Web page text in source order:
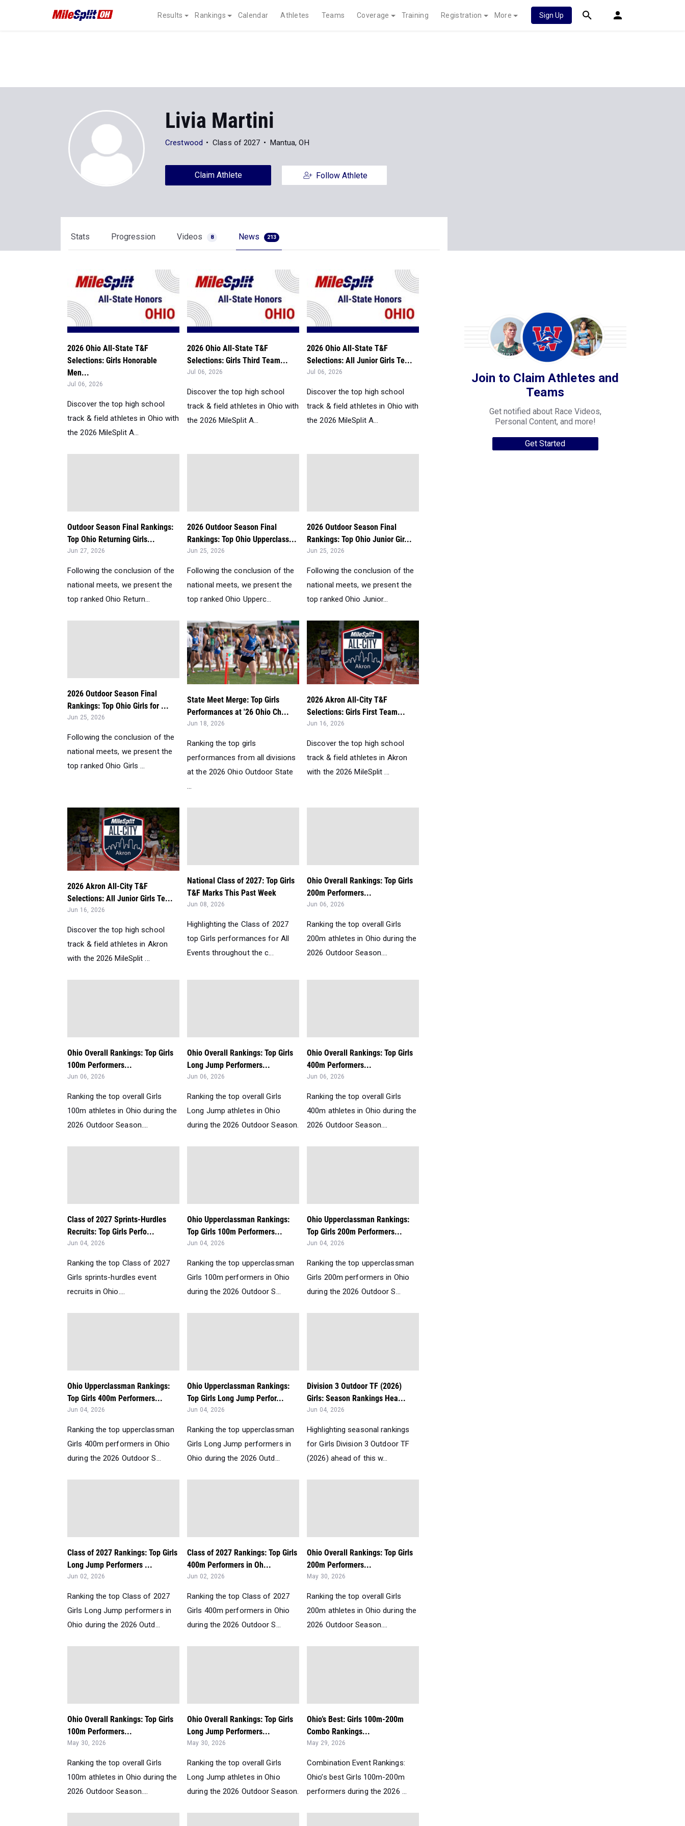
Results Rankings Calendar Athletes Teams Coverage Training Registration More Sign Up
Livia Martini
Crestwood Class of 2027 Mantua, OH
Claim Athlete Follow Athlete
Stats Progression Videos 8 News 213
2026 Ohio All-State T&F
Selections: Girls Honorable
Men...
Jul 06, 2026
Discover the top high school
track & field athletes in Ohio with
the 2026 MileSplit A...
2026 Ohio All-State T&F
Selections: Girls Third Team...
Jul 06, 2026
Discover the top high school
track & field athletes in Ohio with
the 2026 MileSplit A...
2026 Ohio All-State T&F
Selections: All Junior Girls Te...
Jul 06, 2026
Discover the top high school
track & field athletes in Ohio with
the 2026 MileSplit A...
Outdoor Season Final Rankings:
Top Ohio Returning Girls...
Jun 27, 2026
Following the conclusion of the
national meets, we present the
top ranked Ohio Return...
2026 Outdoor Season Final
Rankings: Top Ohio Upperclass...
Jun 25, 2026
Following the conclusion of the
national meets, we present the
top ranked Ohio Upperc...
2026 Outdoor Season Final
Rankings: Top Ohio Junior Gir...
Jun 25, 2026
Following the conclusion of the
national meets, we present the
top ranked Ohio Junior...
2026 Outdoor Season Final
Rankings: Top Ohio Girls for ...
Jun 25, 2026
Following the conclusion of the
national meets, we present the
top ranked Ohio Girls ...
State Meet Merge: Top Girls
Performances at '26 Ohio Ch...
Jun 18, 2026
Ranking the top girls
performances from all divisions
at the 2026 Ohio Outdoor State
2026 Akron All-City T&F
Selections: Girls First Team...
Jun 16, 2026
Discover the top high school
track & field athletes in Akron
with the 2026 MileSplit ...
2026 Akron All-City T&F
Selections: All Junior Girls Te...
Jun 16, 2026
Discover the top high school
track & field athletes in Akron
with the 2026 MileSplit ...
National Class of 2027: Top Girls
T&F Marks This Past Week
Jun 08, 2026
Highlighting the Class of 2027
top Girls performances for All
Events throughout the c...
Ohio Overall Rankings: Top Girls
200m Performers...
Jun 06, 2026
Ranking the top overall Girls
200m athletes in Ohio during the
2026 Outdoor Season....
Ohio Overall Rankings: Top Girls
100m Performers...
Jun 06, 2026
Ranking the top overall Girls
100m athletes in Ohio during the
2026 Outdoor Season....
Ohio Overall Rankings: Top Girls
Long Jump Performers...
Jun 06, 2026
Ranking the top overall Girls
Long Jump athletes in Ohio
during the 2026 Outdoor Season.
Ohio Overall Rankings: Top Girls
400m Performers...
Jun 06, 2026
Ranking the top overall Girls
400m athletes in Ohio during the
2026 Outdoor Season....
Class of 2027 Sprints-Hurdles
Recruits: Top Girls Perfo...
Jun 04, 2026
Ranking the top Class of 2027
Girls sprints-hurdles event
recruits in Ohio....
Ohio Upperclassman Rankings:
Top Girls 100m Performers...
Jun 04, 2026
Ranking the top upperclassman
Girls 100m performers in Ohio
during the 2026 Outdoor S...
Ohio Upperclassman Rankings:
Top Girls 200m Performers...
Jun 04, 2026
Ranking the top upperclassman
Girls 200m performers in Ohio
during the 2026 Outdoor S...
Ohio Upperclassman Rankings:
Top Girls 400m Performers...
Jun 04, 2026
Ranking the top upperclassman
Girls 400m performers in Ohio
during the 2026 Outdoor S...
Ohio Upperclassman Rankings:
Top Girls Long Jump Perfor...
Jun 04, 2026
Ranking the top upperclassman
Girls Long Jump performers in
Ohio during the 2026 Outd...
Division 3 Outdoor TF (2026)
Girls: Season Rankings Hea...
Jun 04, 2026
Highlighting seasonal rankings
for Girls Division 3 Outdoor TF
(2026) ahead of this w...
Class of 2027 Rankings: Top Girls
Long Jump Performers ...
Jun 02, 2026
Ranking the top Class of 2027
Girls Long Jump performers in
Ohio during the 2026 Outd...
Class of 2027 Rankings: Top Girls
400m Performers in Oh...
Jun 02, 2026
Ranking the top Class of 2027
Girls 400m performers in Ohio
during the 2026 Outdoor S...
Ohio Overall Rankings: Top Girls
200m Performers...
May 30, 2026
Ranking the top overall Girls
200m athletes in Ohio during the
2026 Outdoor Season....
Ohio Overall Rankings: Top Girls
100m Performers...
May 30, 2026
Ranking the top overall Girls
100m athletes in Ohio during the
2026 Outdoor Season....
Ohio Overall Rankings: Top Girls
Long Jump Performers...
May 30, 2026
Ranking the top overall Girls
Long Jump athletes in Ohio
during the 2026 Outdoor Season.
Ohio’s Best: Girls 100m-200m
Combo Rankings...
May 29, 2026
Combination Event Rankings:
Ohio’s best Girls 100m-200m
performers during the 2026 ...
Join to Claim Athletes and
Teams
Get notified about Race Videos,
Personal Content, and more!
Get Started